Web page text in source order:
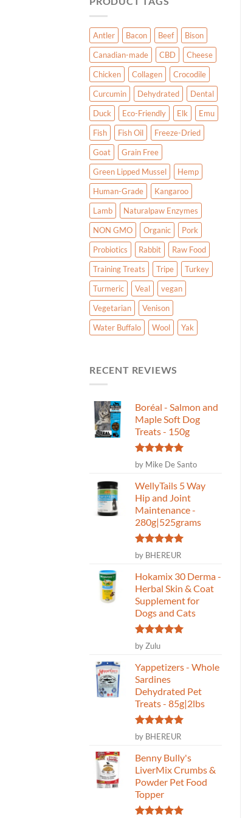
Antler Bacon Beef
Bison
Canadian-made
CBD
Cheese
Chicken
Collagen
Crocodile
Curcumin
Dehydrated
Dental
Duck
Eco-Friendly Elk
Emu
Fish
Fish Oil
Freeze-Dried
Goat
Grain Free
Green Lipped Mussel
Hemp
Human-Grade
Kangaroo
Lamb
Naturalpaw Enzymes
NON GMO
Organic
Pork
Probiotics
Rabbit
Raw Food
Training Treats
Tripe
Turkey
Turmeric
Veal
vegan
Vegetarian
Venison
Water Buffalo
Wool Yak
RECENT REVIEWS
Boréal - Salmon and
Maple Soft Dog
Treats - 150g
Rated 5
out of 5
by Mike De Santo
WellyTails 5 Way
Hip and Joint
Maintenance -
280g|525grams
Rated5
out of 5
by BHEREUR
Hokamix 30 Derma -
Herbal Skin & Coat
Supplement for
Dogs and Cats
Rated
out of 5
by Zulu
Yappetizers - Whole
Sardines
Dehydrated Pet
Treats - 85g|2lbs
Rated5
out of 5
by BHEREUR
Benny Bully's
LiverMix Crumbs &
Powder Pet Food
Topper
Nature’s Own – Arthro-
Moo 6″ Beef Dog Chew –
10 pack